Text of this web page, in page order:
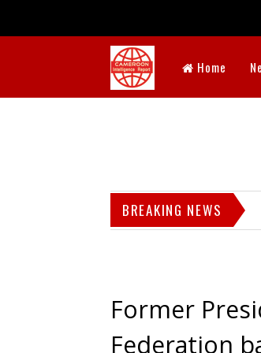
Home
BREAKING NEWS
Former
Federation